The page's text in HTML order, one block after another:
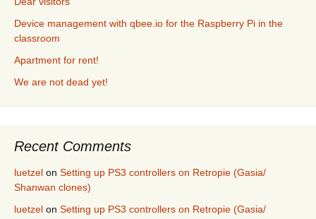
Device management with qbee.io for the Raspberry Pi in the
classroom
Apartment for rent!
We are not dead yet!
Recent Comments
luetzel on Setting up PS3 controllers on Retropie (Gasia/
Shanwan clones)
luetzel on Setting up PS3 controllers on Retropie (Gasia/